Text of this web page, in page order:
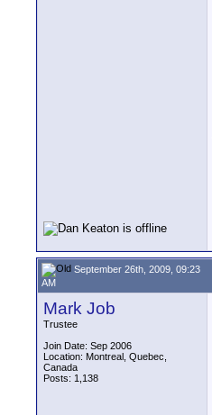
September 26th, 2009, 09:23
AM
Mark Job
Trustee
Join Date: Sep 2006
Location: Montreal, Quebec,
Canada
Posts: 1,138